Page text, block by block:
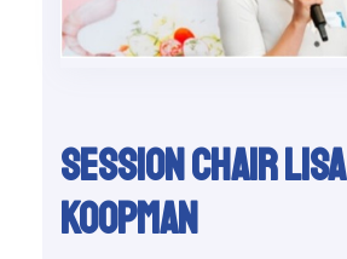
Session chair Lisa
Koopman